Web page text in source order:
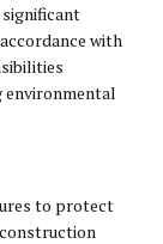
with
environmental
to protect